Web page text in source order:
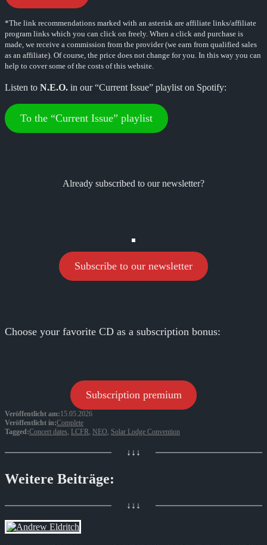
*The link recommendations marked with an asterisk are affiliate links/affiliate
program links which you can click on freely. When a click and purchase is
made, we receive a commission from the provider (we earn from qualified sales
as an affiliate). Of course, the price does not change for you. In this way you can
help to cover some of the costs of this website.
Listen to N.E.O. in our “Current Issue” playlist on Spotify:
To the “Current Issue” playlist
Already subscribed to our newsletter?
Subscribe to our newsletter
Choose your favorite CD as a subscription bonus:
Subscription premium
Veröffentlicht am:15.05.2026
Veröffentlicht in:Complete
Tagged:Concert dates, LCFR, NEO, Solar Lodge Convention
↓↓↓
Weitere Beiträge:
↓↓↓